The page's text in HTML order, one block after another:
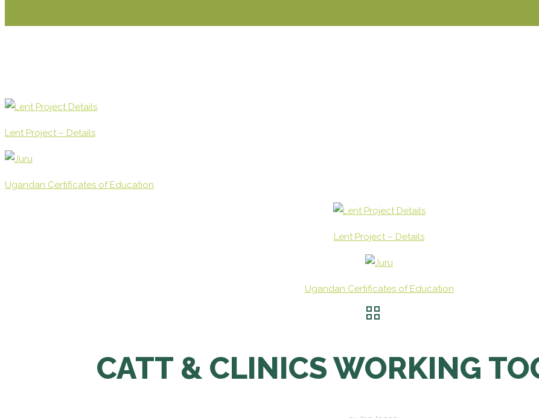
Lent Project – Details
Ugandan Certificates of Education
Lent Project – Details
Ugandan Certificates of Education
CATT & CLINICS WORKING